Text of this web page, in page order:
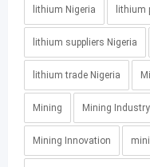
lithium Nigeria lithium
lithium suppliers Nigeria
lithium trade Nigeria
Mining Mining Industry
Mining Innovation